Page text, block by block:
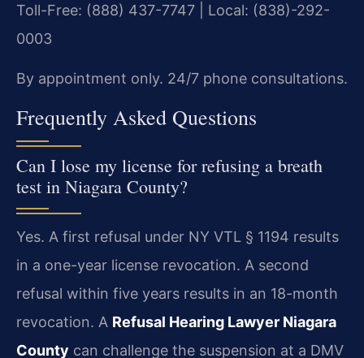
Toll-Free: (888) 437-7747 | Local: (838)-292-
0003
By appointment only. 24/7 phone consultations.
Frequently Asked Questions
Can I lose my license for refusing a breath
test in Niagara County?
Yes. A first refusal under NY VTL § 1194 results
in a one-year license revocation. A second
refusal within five years results in an 18-month
revocation. A Refusal Hearing Lawyer Niagara
County can challenge the suspension at a DMV